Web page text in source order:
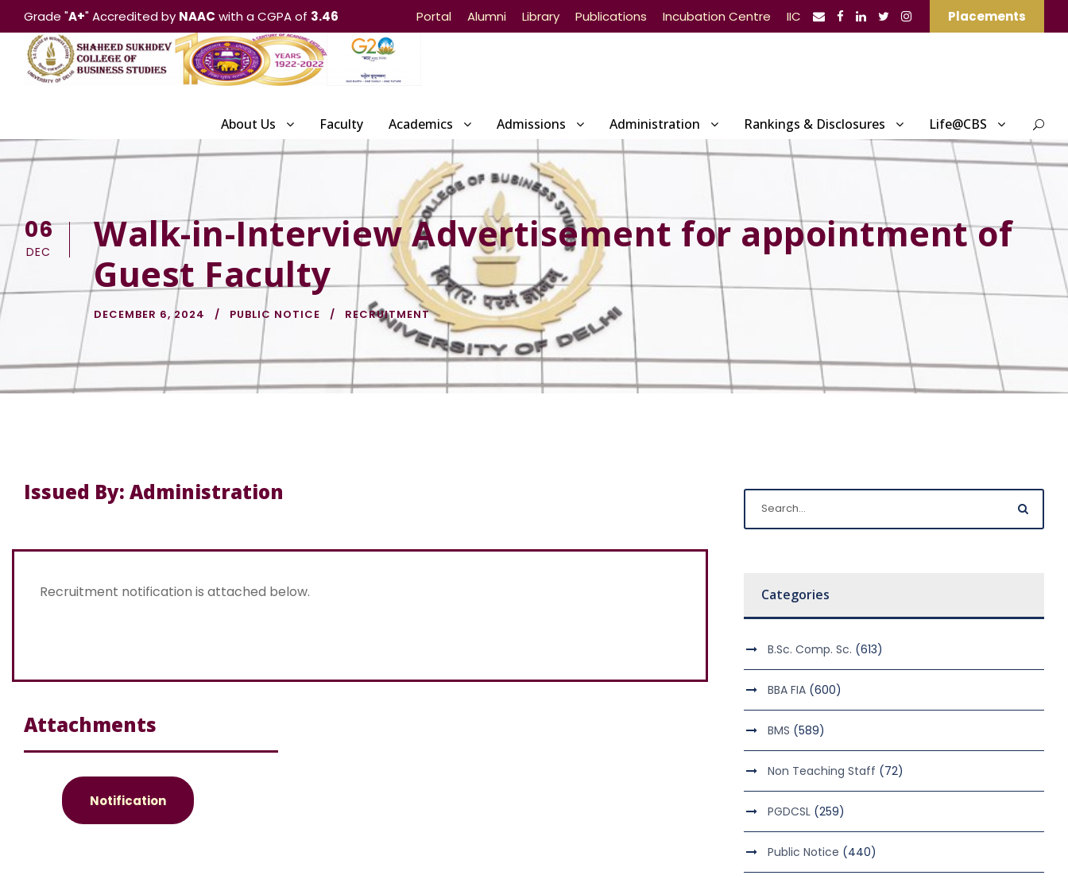
Grade "A+" Accredited by NAAC with a CGPA of 3.46 Portal Alumni Library Publications Incubation Centre IIC Placements
About Us Faculty Academics Admissions Administration Rankings & Disclosures Life@CBS
06
DEC
Walk-in-Interview Advertisement for appointment of
Guest Faculty
DECEMBER 6, 2024 PUBLIC NOTICE RECRUITMENT
Issued By: Administration
Recruitment notification is attached below.
Attachments
Notification
Categories
B.Sc. Comp. Sc. (613)
BBA FIA (600)
BMS (589)
Non Teaching Staff (72)
PGDCSL (259)
Public Notice (440)